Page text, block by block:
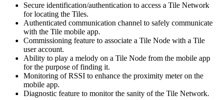
Secure identification/authentication to access a Tile Network
for locating the Tiles.
Authenticated communication channel to safely communicate
with the Tile mobile app.
Commissioning feature to associate a Tile Node with a Tile
user account.
Ability to play a melody on a Tile Node from the mobile app
for the purpose of finding it.
Monitoring of RSSI to enhance the proximity meter on the
mobile app.
Diagnostic feature to monitor the sanity of the Tile Network.